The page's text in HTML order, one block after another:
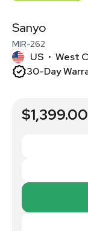
Sanyo
MIR-262
US • West
30-Day
$1,399.00